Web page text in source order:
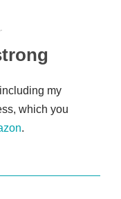
my
which you
.